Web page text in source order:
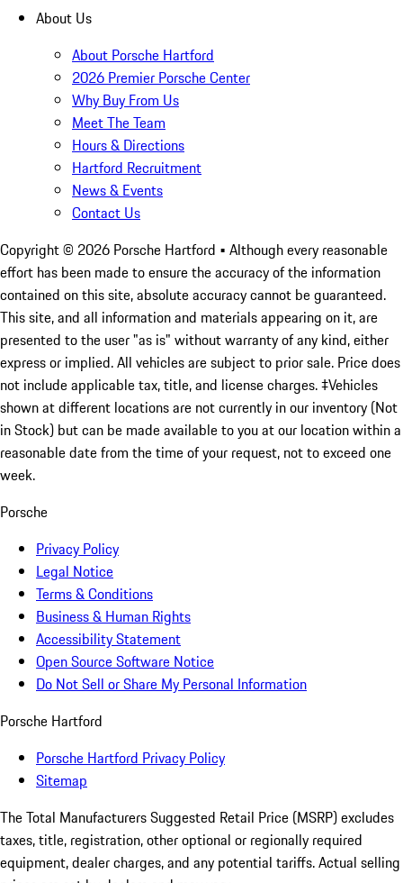
About Us
About Porsche Hartford
2026 Premier Porsche Center
Why Buy From Us
Meet The Team
Hours & Directions
Hartford Recruitment
News & Events
Contact Us
Copyright © 2026 Porsche Hartford • Although every reasonable
effort has been made to ensure the accuracy of the information
contained on this site, absolute accuracy cannot be guaranteed.
This site, and all information and materials appearing on it, are
presented to the user "as is" without warranty of any kind, either
express or implied. All vehicles are subject to prior sale. Price does
not include applicable tax, title, and license charges. ‡Vehicles
shown at different locations are not currently in our inventory (Not
in Stock) but can be made available to you at our location within a
reasonable date from the time of your request, not to exceed one
week.
Porsche
Privacy Policy
Legal Notice
Terms & Conditions
Business & Human Rights
Accessibility Statement
Open Source Software Notice
Do Not Sell or Share My Personal Information
Porsche Hartford
Porsche Hartford Privacy Policy
Sitemap
The Total Manufacturers Suggested Retail Price (MSRP) excludes
taxes, title, registration, other optional or regionally required
equipment, dealer charges, and any potential tariffs. Actual selling